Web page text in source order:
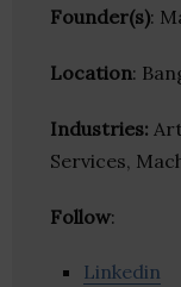
Founder(s):
Location:
Industries:
Services,
Follow:
Linkedin